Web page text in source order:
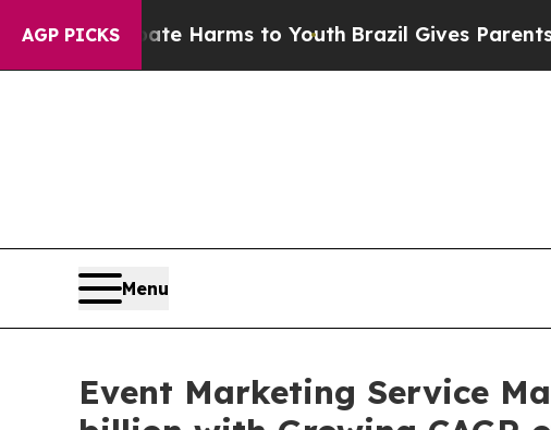
AGP PICKSHarms to YouthBrazil Gives Parents Social
Menu
Event Marketing Service